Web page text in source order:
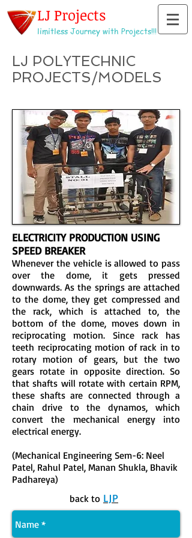
LJ Projects
limitless Journey with Projects!!!
LJ POLYTECHNIC
PROJECTS/MODELS
ELECTRICITY PRODUCTION USING
SPEED BREAKER
Whenever the vehicle is allowed to pass
over the dome, it gets pressed
downwards. As the springs are attached
to the dome, they get compressed and
the rack, which is attached to, the
bottom of the dome, moves down in
reciprocating motion. Since rack has
teeth reciprocating motion of rack in to
rotary motion of gears, but the two
gears rotate in opposite direction. So
that shafts will rotate with certain RPM,
these shafts are connected through a
chain drive to the dynamos, which
convert the mechanical energy into
electrical energy.
(Mechanical Engineering Sem-6: Neel
Patel, Rahul Patel, Manan Shukla, Bhavik
Padhareya)
back to LJP